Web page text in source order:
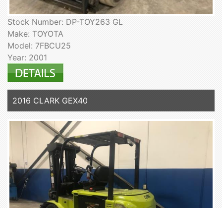
Stock Number: DP-TOY263 GL
Make: TOYOTA
Model: 7FBCU25
Year: 2001
2016 CLARK GEX40